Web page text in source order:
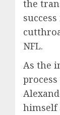
the
NFL.
As the
himself